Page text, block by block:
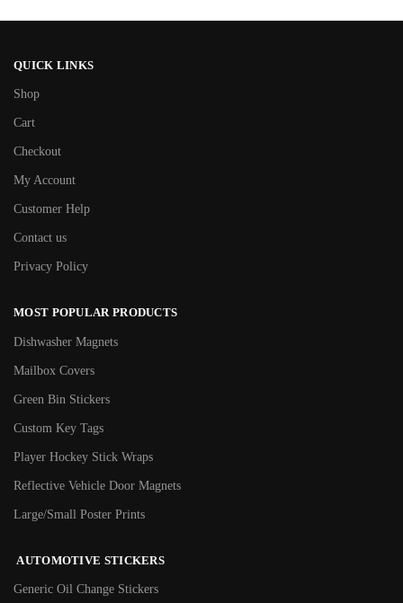
QUICK LINKS
Shop
Cart
Checkout
My Account
Customer Help
Contact us
Privacy Policy
MOST POPULAR PRODUCTS
Dishwasher Magnets
Mailbox Covers
Green Bin Stickers
Custom Key Tags
Player Hockey Stick Wraps
Reflective Vehicle Door Magnets
Large/Small Poster Prints
AUTOMOTIVE STICKERS
Generic Oil Change Stickers